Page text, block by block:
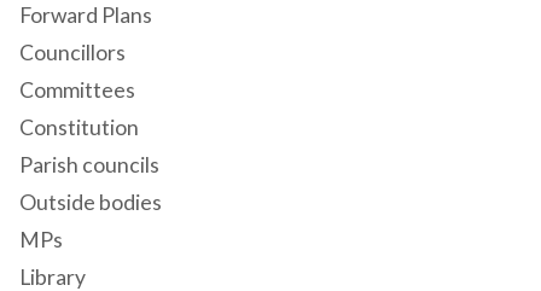
Forward Plans
Councillors
Committees
Constitution
Parish councils
Outside bodies
MPs
Library